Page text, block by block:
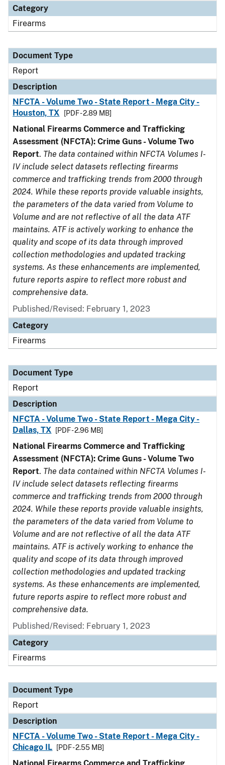
Category
Firearms
Document Type
Report
Description
NFCTA - Volume Two - State Report - Mega City -
Houston, TX
[PDF - 2.89 MB]
National Firearms Commerce and Trafficking
Assessment (NFCTA): Crime Guns - Volume Two
Report. The data contained within NFCTA Volumes I-
IV include select datasets reflecting firearms
commerce and trafficking trends from 2000 through
2024. While these reports provide valuable insights,
the parameters of the data varied from Volume to
Volume and are not reflective of all the data ATF
maintains. ATF is actively working to enhance the
quality and scope of its data through improved
collection methodologies and updated tracking
systems. As these enhancements are implemented,
future reports aspire to reflect more robust and
comprehensive data.
Published/Revised: February 1, 2023
Category
Firearms
Document Type
Report
Description
NFCTA - Volume Two - State Report - Mega City -
Dallas, TX
[PDF - 2.96 MB]
National Firearms Commerce and Trafficking
Assessment (NFCTA): Crime Guns - Volume Two
Report. The data contained within NFCTA Volumes I-
IV include select datasets reflecting firearms
commerce and trafficking trends from 2000 through
2024. While these reports provide valuable insights,
the parameters of the data varied from Volume to
Volume and are not reflective of all the data ATF
maintains. ATF is actively working to enhance the
quality and scope of its data through improved
collection methodologies and updated tracking
systems. As these enhancements are implemented,
future reports aspire to reflect more robust and
comprehensive data.
Published/Revised: February 1, 2023
Category
Firearms
Document Type
Report
Description
NFCTA - Volume Two - State Report - Mega City -
Chicago IL
[PDF - 2.55 MB]